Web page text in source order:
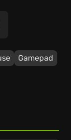
Gamepad